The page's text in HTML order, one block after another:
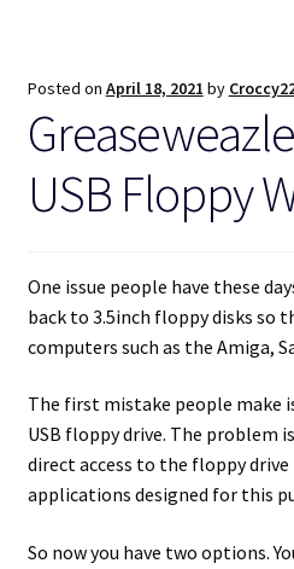
Posted on April 18, 2021 by
USB Floppy
One issue people have these
back to 3.5inch floppy disks so
computers such as the Amiga,
The first mistake people make
USB floppy drive. The problem
direct access to the floppy
applications designed for this
So now you have two options.